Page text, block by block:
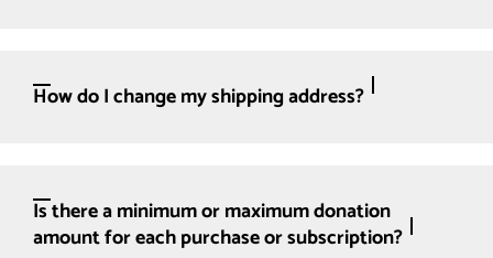
How do I change my shipping address?
Is there a minimum or maximum donation
amount for each purchase or subscription?